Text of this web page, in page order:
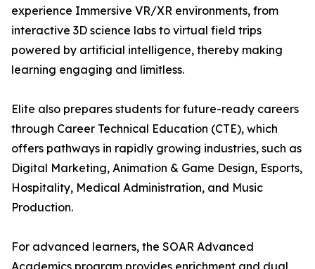
experience Immersive VR/XR environments, from
interactive 3D science labs to virtual field trips
powered by artificial intelligence, thereby making
learning engaging and limitless.
Elite also prepares students for future-ready careers
through Career Technical Education (CTE), which
offers pathways in rapidly growing industries, such as
Digital Marketing, Animation & Game Design, Esports,
Hospitality, Medical Administration, and Music
Production.
For advanced learners, the SOAR Advanced